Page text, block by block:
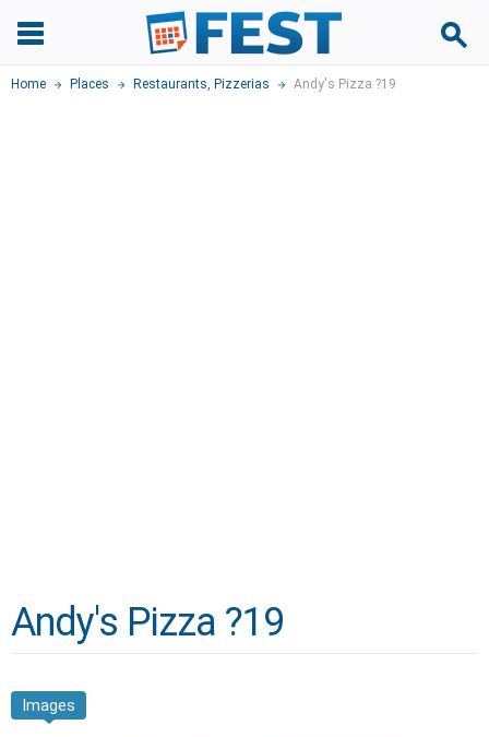
Home Places Restaurants, Pizzerias Andy's Pizza ?19
Andy's Pizza ?19
Images